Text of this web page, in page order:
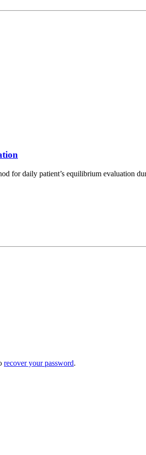
for daily patient’s equilibrium evaluation
recover your password.